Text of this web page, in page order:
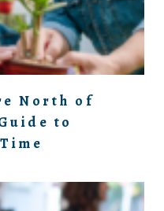
North of
to